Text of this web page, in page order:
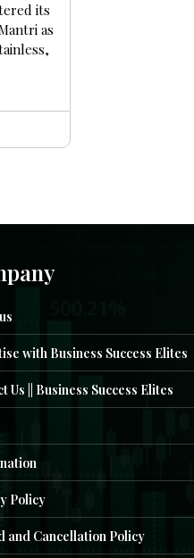
its
as
with Business Success Elites
Us || Business Success Elites
Policy
and Cancellation Policy